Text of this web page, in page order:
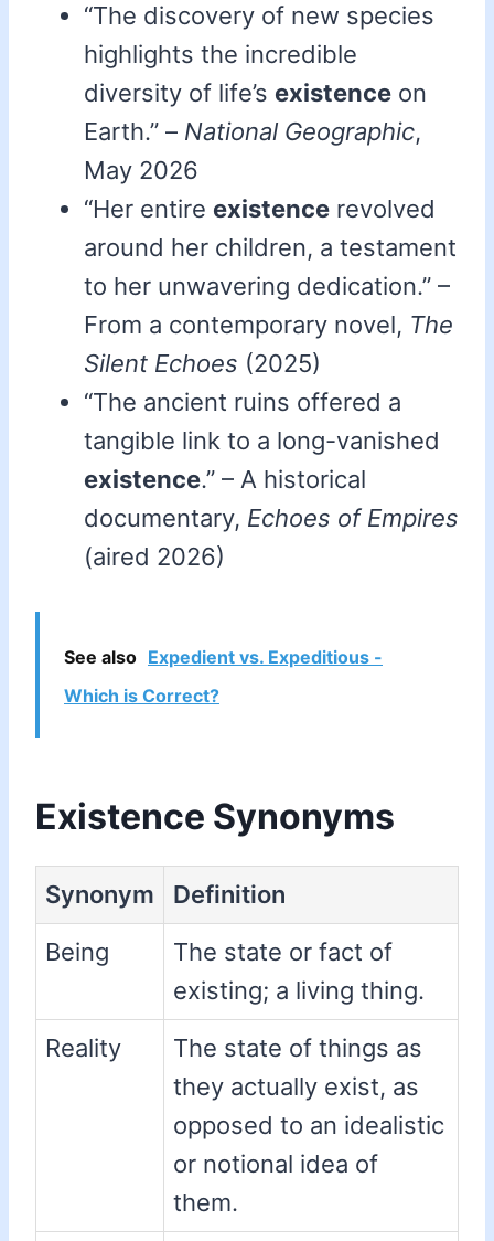
“The discovery of new species
highlights the incredible
diversity of life’s existence on
Earth.” – National Geographic,
May 2026
“Her entire existence revolved
around her children, a testament
to her unwavering dedication.” –
From a contemporary novel, The
Silent Echoes (2025)
“The ancient ruins offered a
tangible link to a long-vanished
existence.” – A historical
documentary, Echoes of Empires
(aired 2026)
See also Expedient vs. Expeditious -
Which is Correct?
Existence Synonyms
Synonym
Definition
Being
The state or fact of
existing; a living thing.
Reality
The state of things as
they actually exist, as
opposed to an idealistic
or notional idea of
them.